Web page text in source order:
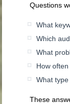
Questions
What
Which
What
How
What
These